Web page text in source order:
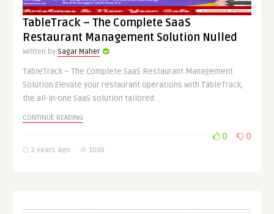
TableTrack – The Complete SaaS
Restaurant Management Solution Nulled
Written by Sagar Maher
TableTrack – The Complete SaaS Restaurant Management
Solution Elevate your restaurant operations with TableTrack,
the all-in-one SaaS solution tailored ..
CONTINUE READING
2 years ago 1030
0 0